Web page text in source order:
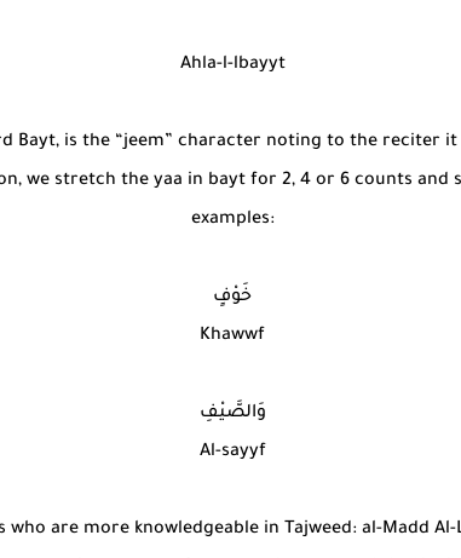
Ahla-l-lbayyt
Bayt, is the “jeem” character noting to the reciter
we stretch the yaa in bayt for 2, 4 or 6 counts and
examples:
خَوْفٍ
Khawwf
وَالصَّيْفِ
Al-sayyf
who are more knowledgeable in Tajweed: al-Madd